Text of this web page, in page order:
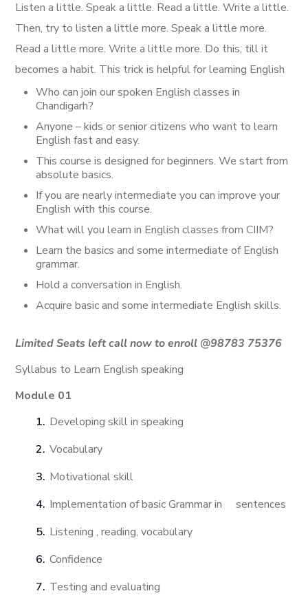
Listen a little. Speak a little. Read a little. Write a little.
Then, try to listen a little more. Speak a little more.
Read a little more. Write a little more. Do this, till it
becomes a habit. This trick is helpful for learning English
Who can join ourspoken English classes in
Chandigarh?
Anyone – kids or senior citizens who want to learn
English fast and easy.
This course is designed for beginners. We start from
absolute basics.
If you are nearly intermediate you can improve your
English with this course.
What will you learn in English classes from CIIM?
Learn the basics and some intermediate of English
grammar.
Hold a conversation in English.
Acquire basic and some intermediate English skills.
Limited Seats left call now to enroll @98783 75376
Syllabus to Learn English speaking
Module 01
Developing skill in speaking
Vocabulary
Motivational skill
Implementation of basic Grammar in sentences
Listening , reading, vocabulary
Confidence
Testing and evaluating